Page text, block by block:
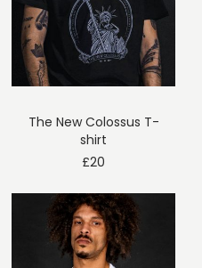
The New Colossus T-
shirt
£20